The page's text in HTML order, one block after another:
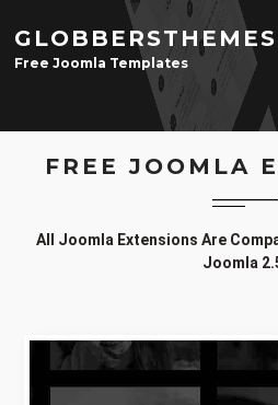
JOOMLA
Free Joomla
Download
JOOMLA
Free Joomla
Download
Joomla
LOGIN
Registration
GLOBBERSTHEMES
Free Joomla Templates
FREE JOOMLA
All Joomla Extensions Are
Joomla